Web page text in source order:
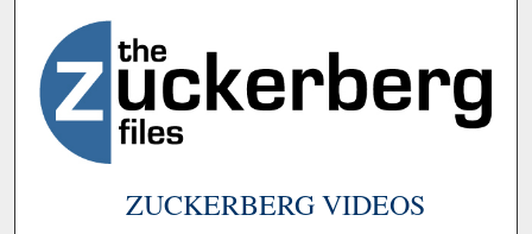
ZUCKERBERG VIDEOS